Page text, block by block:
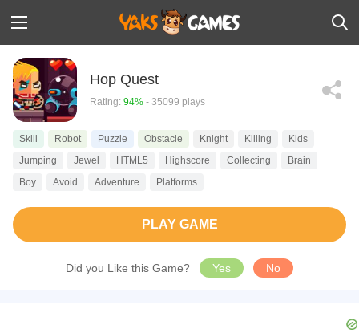
Hop Quest
Rating: 94% - 35099 plays
Skill Robot Puzzle Obstacle Knight Killing
Kids
Jumping
Jewel HTML5 Highscore Collecting
Brain
Boy
Avoid Adventure Platforms
PLAY GAME
Did you Like this Game? Yes No